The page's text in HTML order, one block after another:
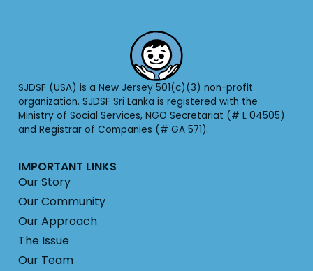
SJDSF (USA) is a New Jersey 501(c)(3) non-profit
organization. SJDSF Sri Lanka is registered with the
Ministry of Social Services, NGO Secretariat (# L 04505)
and Registrar of Companies (# GA 571).
IMPORTANT LINKS
Our Story
Our Community
Our Approach
The Issue
Our Team